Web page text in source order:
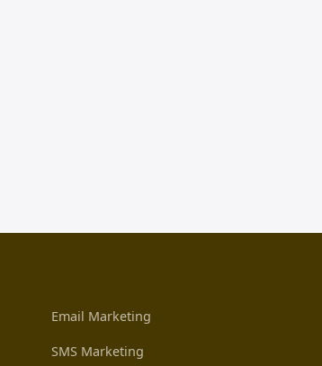
Email Marketing
SMS Marketing